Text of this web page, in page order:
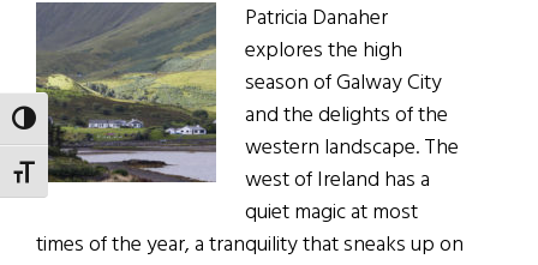
TOGGLE HIGH CONTRAST
TOGGLE FONT SIZE
Patricia Danaher
explores the high
season of Galway City
and the delights of the
western landscape. The
west of Ireland has a
quiet magic at most
times of the year, a tranquility that sneaks up on